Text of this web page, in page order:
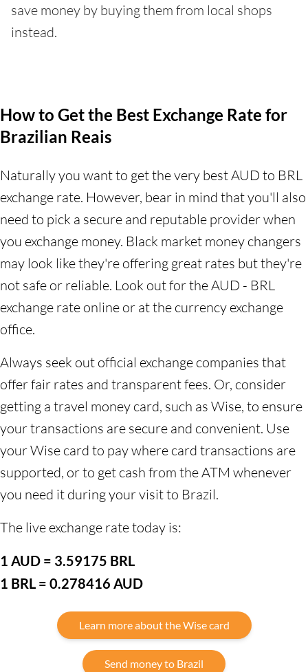
save money by buying them from local shops
instead.
How to Get the Best Exchange Rate for
Brazilian Reais
Naturally you want to get the very best AUD to BRL
exchange rate. However, bear in mind that you'll also
need to pick a secure and reputable provider when
you exchange money. Black market money changers
may look like they're offering great rates but they're
not safe or reliable. Look out for the AUD - BRL
exchange rate online or at the currency exchange
office.
Always seek out official exchange companies that
offer fair rates and transparent fees. Or, consider
getting a travel money card, such as Wise, to ensure
your transactions are secure and convenient. Use
your Wise card to pay where card transactions are
supported, or to get cash from the ATM whenever
you need it during your visit to Brazil.
The live exchange rate today is:
1 AUD = 3.59175 BRL
1 BRL = 0.278416 AUD
Learn more about the Wise card
Send money to Brazil